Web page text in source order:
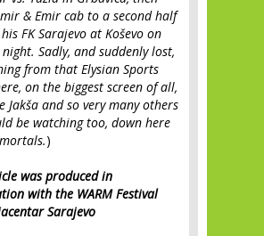
& Emir cab to a second half
FK Sarajevo at Koševo on
Sadly, and suddenly lost,
from that Elysian Sports
on the biggest screen of all,
Jakša and so very many others
be watching too, down here
)
was produced in
with the WARM Festival
Sarajevo